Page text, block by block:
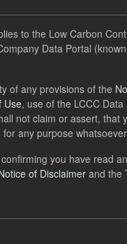
GHG
actual CfD generation
Portfolio and...
the
to the Low Carbon
Data Portal
of any provisions of the
Use, use of the LCCC
not claim or assert, that
any purpose
confirming you have read
of Disclaimerand the